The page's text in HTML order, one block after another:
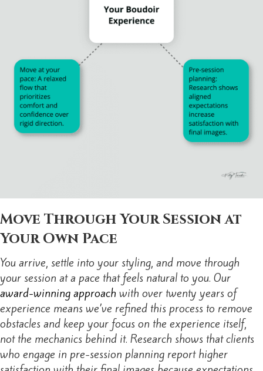
Move Through Your Session at
Your Own Pace
You arrive, settle into your styling, and move through
your session at a pace that feels natural to you. Our
award-winning approach with over twenty years of
experience means we’ve refined this process to remove
obstacles and keep your focus on the experience itself,
not the mechanics behind it. Research shows that clients
who engage in pre-session planning report higher